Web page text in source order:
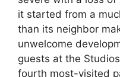
it started from a
than its neighbor
unwelcome
guests at the
fourth most-visited